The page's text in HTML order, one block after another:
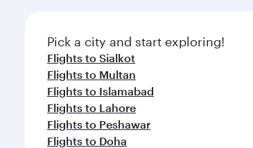
Pick a city and start exploring!
Flights to Sialkot
Flights to Multan
Flights to Islamabad
Flights to Lahore
Flights to Peshawar
Flights to Doha